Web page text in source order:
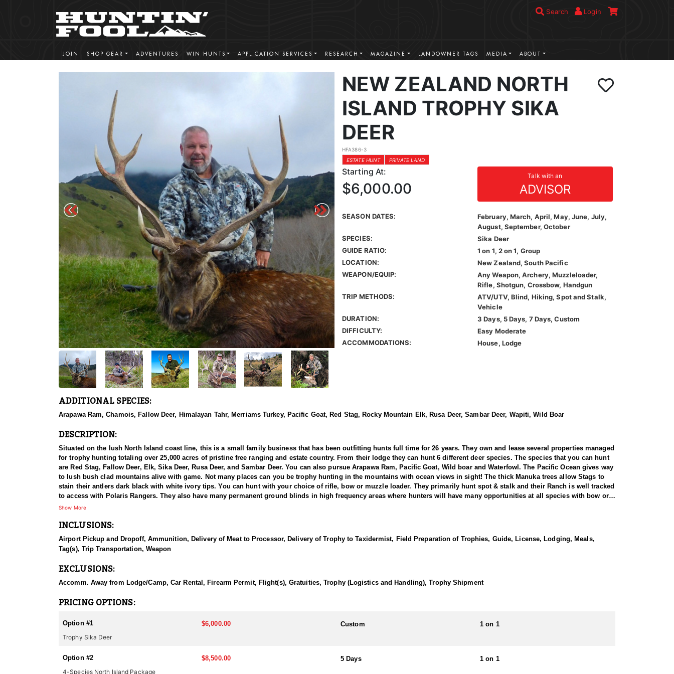
Search Login
JOIN SHOP GEAR ADVENTURES WIN HUNTS APPLICATION SERVICES RESEARCH MAGAZINE LANDOWNER TAGS MEDIA ABOUT
NEW ZEALAND NORTH
ISLAND TROPHY SIKA
DEER
HFA386-3
ESTATE HUNT
PRIVATE LAND
Starting At: Talk with an
ADVISOR
$6,000.00
SEASON DATES:
February, March, April, May, June, July,
August, September, October
SPECIES:
Sika Deer
GUIDE RATIO:
1 on 1, 2 on 1, Group
LOCATION:
New Zealand, South Pacific
WEAPON/EQUIP:
Any Weapon, Archery, Muzzleloader,
Rifle, Shotgun, Crossbow, Handgun
TRIP METHODS:
ATV/UTV, Blind, Hiking, Spot and Stalk,
Vehicle
DURATION:
3 Days, 5 Days, 7 Days, Custom
DIFFICULTY:
Easy Moderate
ACCOMMODATIONS:
House, Lodge
ADDITIONAL SPECIES:
Arapawa Ram, Chamois, Fallow Deer, Himalayan Tahr, Merriams Turkey, Pacific Goat, Red Stag, Rocky Mountain Elk, Rusa Deer, Sambar Deer, Wapiti, Wild Boar
DESCRIPTION:
Situated on the lush North Island coast line, this is a small family business that has been outfitting hunts full time for 26 years. They own and lease several properties managed
for trophy hunting totaling over 25,000 acres of pristine free ranging and estate country. From their lodge they can hunt 6 different deer species. The species that you can hunt
are Red Stag, Fallow Deer, Elk, Sika Deer, Rusa Deer, and Sambar Deer. You can also pursue Arapawa Ram, Pacific Goat, Wild boar and Waterfowl. The Pacific Ocean gives way
to lush bush clad mountains alive with game. Not many places can you be trophy hunting in the mountains with ocean views in sight! The thick Manuka trees allow Stags to
stain their antlers dark black with white ivory tips. You can hunt with your choice of rifle, bow or muzzle loader. They primarily hunt spot & stalk and their Ranch is well tracked
to access with Polaris Rangers. They also have many permanent ground blinds in high frequency areas where hunters will have many opportunities at all species with bow or
rifle.
This particular profile is to outline hunting for Sika Deer with this outfitter. Sika deer were gifted to the New Zealand Government by the Duke of Bedford in 1904. Three males
these animals being of the Manchurian race and 1 hind of the Japanese race. These sika were liberated in the central north island in 1905 and have thrived in the Kawaka and
Kaimanawa Ranges scrub and tussock habitat. Today New Zealand offers some of the best trophy Sika deer hunting in the world.
You can only hunt Sika in the North Island of New Zealand, there are no Sika in the South Island. Trophies are typically 4x4 with 24"-32" antler length. They are very territorial
and alert making them an exciting animal to hunt. Sika are one of the most vocal deer and can often be called in from a long distance during the rut from mid-April through late
arrive as a client and leave as a friend! Their location means they can hunt all the New Zealand deer species and they are only a 2 hour flight from the Southern Alps for Tahr
and Chamois. They go out of their way to make non-hunting guests time enjoyable and eventful with free local sight seeing and day tours. They are not a ‘high volume’
operation with many hunters in camp at once, they think you deserve their full attention so they make sure your trip is the ‘hunt of a lifetime’. They guarantee a high level of
Show More
INCLUSIONS:
Airport Pickup and Dropoff, Ammunition, Delivery of Meat to Processor, Delivery of Trophy to Taxidermist, Field Preparation of Trophies, Guide, License, Lodging, Meals,
Tag(s), Trip Transportation, Weapon
EXCLUSIONS:
Accomm. Away from Lodge/Camp, Car Rental, Firearm Permit, Flight(s), Gratuities, Trophy (Logistics and Handling), Trophy Shipment
PRICING OPTIONS:
Option #1 $6,000.00 Custom
1 on 1
Trophy Sika Deer
Option #2 $8,500.00 5 Days
1 on 1
4-Species North Island Package